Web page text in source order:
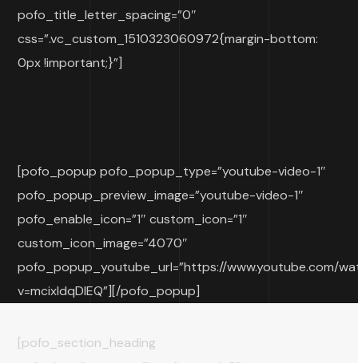
pofo_title_letter_spacing=”0″
css=”.vc_custom_1510323060972{margin-bottom:
0px !important;}”]
[pofo_popup pofo_popup_type=”youtube-video-1″
pofo_popup_preview_image=”youtube-video-1″
pofo_enable_icon=”1″ custom_icon=”1″
custom_icon_image=”4070″
pofo_popup_youtube_url=”https://www.youtube.com/
v=mcixldqDIEQ”][/pofo_popup]
[pofo_section_heading